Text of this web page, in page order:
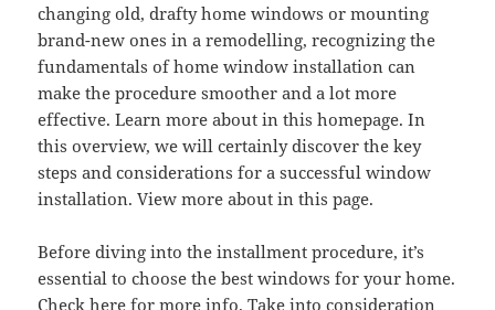
changing old, drafty home windows or mounting
brand-new ones in a remodelling, recognizing the
fundamentals of home window installation can
make the procedure smoother and a lot more
effective. Learn more about in this homepage. In
this overview, we will certainly discover the key
steps and considerations for a successful window
installation. View more about in this page.
Before diving into the installment procedure, it’s
essential to choose the best windows for your home.
Check here for more info. Take into consideration